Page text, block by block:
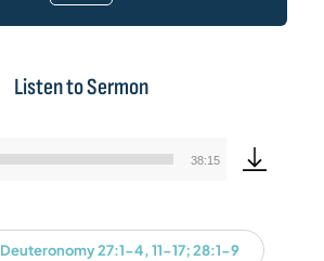
Listen to Sermon
Audio
38:15
Deuteronomy 27:1-4, 11-17; 28:1-9